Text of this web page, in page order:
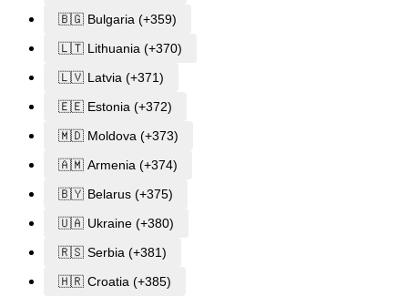
🇧🇬 Bulgaria (+359)
🇱🇹 Lithuania (+370)
🇱🇻 Latvia (+371)
🇪🇪 Estonia (+372)
🇲🇩 Moldova (+373)
🇦🇲 Armenia (+374)
🇧🇾 Belarus (+375)
🇺🇦 Ukraine (+380)
🇷🇸 Serbia (+381)
🇭🇷 Croatia (+385)